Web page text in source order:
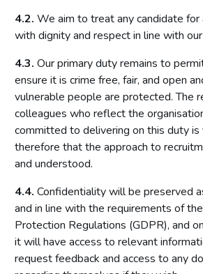
4.2. We aim to treat any candidate for
with dignity and respect in line with
4.3. Our primary duty remains to
ensure it is crime free, fair, and open
vulnerable people are protected. The
colleagues who reflect the
committed to delivering on this duty
therefore that the approach to
and understood.
4.4. Confidentiality will be preserved
and in line with the requirements of
Protection Regulations (GDPR), and
it will have access to relevant
request feedback and access to any